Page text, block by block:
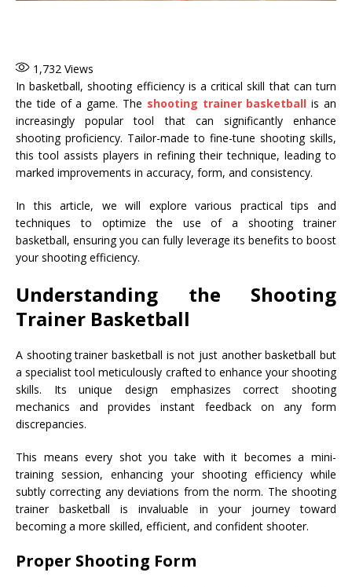
1,732 Views
In basketball, shooting efficiency is a critical skill that can turn
the tide of a game. The shooting trainer basketball is an
increasingly popular tool that can significantly enhance
shooting proficiency. Tailor-made to fine-tune shooting skills,
this tool assists players in refining their technique, leading to
marked improvements in accuracy, form, and consistency.
In this article, we will explore various practical tips and
techniques to optimize the use of a shooting trainer
basketball, ensuring you can fully leverage its benefits to boost
your shooting efficiency.
Understanding the Shooting
Trainer Basketball
A shooting trainer basketball is not just another basketball but
a specialist tool meticulously crafted to enhance your shooting
skills. Its unique design emphasizes correct shooting
mechanics and provides instant feedback on any form
discrepancies.
This means every shot you take with it becomes a mini-
training session, enhancing your shooting efficiency while
subtly correcting any deviations from the norm. The shooting
trainer basketball is invaluable in your journey toward
becoming a more skilled, efficient, and confident shooter.
Proper Shooting Form